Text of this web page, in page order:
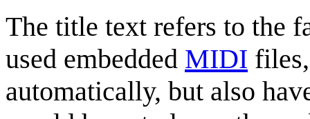
The title text refers to the
used embedded MIDI
automatically, but also